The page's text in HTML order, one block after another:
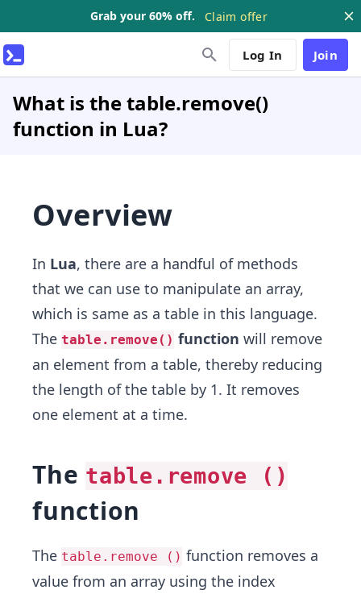
Grab your 60% off. Claim offer
Log In Join
What is the table.remove()
function in Lua?
Overview
In Lua, there are a handful of methods
that we can use to manipulate an array,
which is same as a table in this language.
The table.remove() function will remove
an element from a table, thereby reducing
the length of the table by 1. It removes
one element at a time.
The table.remove ()
function
The table.remove () function removes a
value from an array using the index